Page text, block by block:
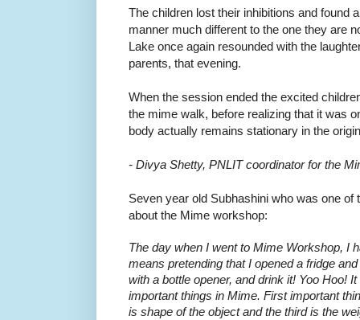
The children lost their inhibitions and found
manner much different to the one they are
Lake once again resounded with the
parents, that evening.
When the session ended the excited
the mime walk, before realizing that it was
body actually remains stationary in the
- Divya Shetty, PNLIT coordinator for the
Seven year old Subhashini who was one of
about the Mime workshop:
The day when I went to Mime Workshop, I
means pretending that I opened a fridge
with a bottle opener, and drink it! Yoo Hoo!
important things in Mime. First important
is shape of the object and the third is the